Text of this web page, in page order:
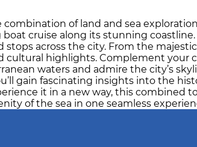
of land and sea
cruise along its stunning
across the city. From the
cultural highlights. Complement your
waters and admire the city’s
gain fascinating insights into the
it in a new way, this combined
of the sea in one seamless